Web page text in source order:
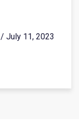
/ July 11, 2023